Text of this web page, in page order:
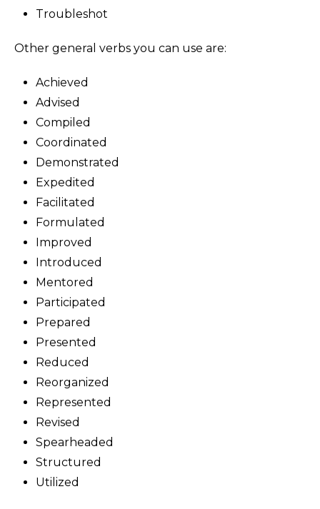
Troubleshot
Other general verbs you can use are:
Achieved
Advised
Compiled
Coordinated
Demonstrated
Expedited
Facilitated
Formulated
Improved
Introduced
Mentored
Participated
Prepared
Presented
Reduced
Reorganized
Represented
Revised
Spearheaded
Structured
Utilized